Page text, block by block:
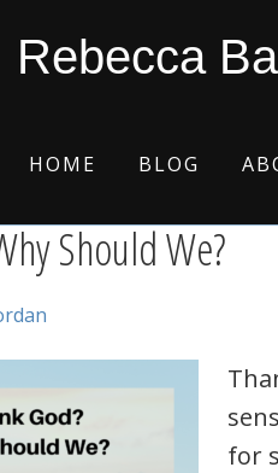
Rebecca
HOME BLOG
Should We?
for